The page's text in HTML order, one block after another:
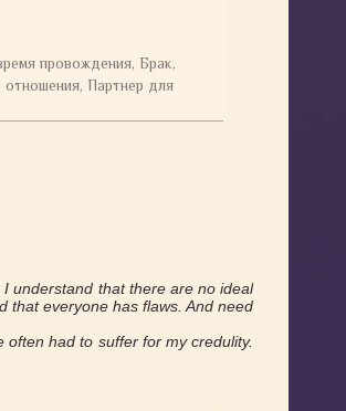
провождения, Брак,
Партнер для
understand that there are no ideal
that everyone has flaws. And need
had to suffer for my credulity.